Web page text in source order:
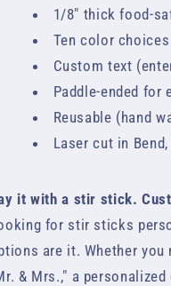
1/8" thick food-
Ten color choices
Custom text
Paddle-ended
Reusable (hand
Laser cut in Bend,
it with a stir stick.
for stir sticks
are it. Whether
& Mrs.," a